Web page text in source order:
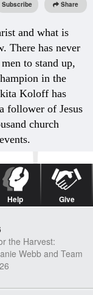
Subscribe Share
and what is
There has never
to stand up,
in the
Koloff has
follower of Jesus
church
Help Give
the Harvest:
Webb and Team